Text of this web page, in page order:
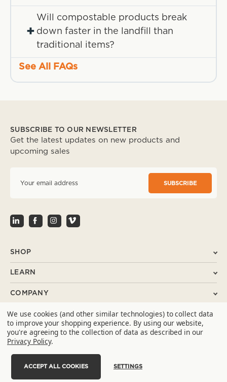
+
Will compostable products break
down faster in the landfill than
traditional items?
See All FAQs
SUBSCRIBE TO OUR NEWSLETTER
Get the latest updates on new products and
upcoming sales
l
A
r
s
SHOP
LEARN
COMPANY
SUPPORT
CONTACT
We use cookies (and other similar technologies) to collect data
to improve your shopping experience. By using our website,
you're agreeing to the collection of data as described in our
Privacy Policy.
SETTINGS
ACCEPT ALL COOKIES